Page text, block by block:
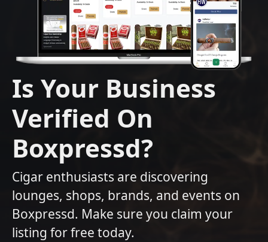
Is Your Business
Verified On
Boxpressd?
Cigar enthusiasts are discovering
lounges, shops, brands, and events on
Boxpressd. Make sure you claim your
listing for free today.